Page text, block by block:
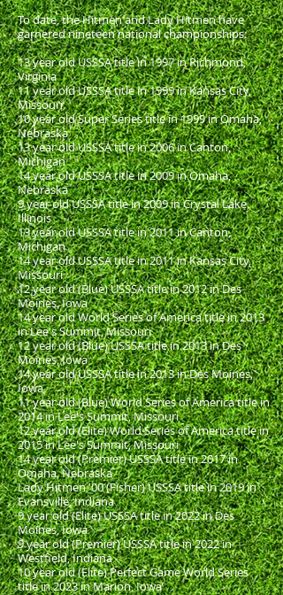
To date, the Hitmen and Lady Hitmen have
garnered nineteen national championships:
13 year old USSSA title in 1997 in Richmond,
Virginia
11 year old USSSA title in 1999 in Kansas City,
Missouri
10 year old Super Series title in 1999 in Omaha,
Nebraska
13 year old USSSA title in 2006 in Canton,
Michigan
14 year old USSSA title in 2009 in Omaha,
Nebraska
9 year old USSSA title in 2009 in Crystal Lake,
Illinois
13 year old USSSA title in 2011 in Canton,
Michigan
14 year old USSSA title in 2011 in Kansas City,
Missouri
12 year old (Blue) USSSA title in 2012 in Des
Moines, Iowa
14 year old World Series of America title in 2013
in Lee's Summit, Missouri
12 year old (Blue) USSSA title in 2013 in Des
Moines, Iowa
14 year old USSSA title in 2013 in Des Moines,
Iowa
11 year old (Blue) World Series of America title in
2014 in Lee's Summit, Missouri
12 year old (Elite) World Series of America title in
2015 in Lee's Summit, Missouri
14 year old (Premier) USSSA title in 2017 in
Omaha, Nebraska
Lady Hitmen '00 (Fisher) USSSA title in 2019 in
Evansville, Indiana
9 year old (Elite) USSSA title in 2022 in Des
Moines, Iowa
9 year old (Premier) USSSA title in 2022 in
Westfield, Indiana
10 year old (Elite) Perfect Game World Series
title in 2023 in Marion, Iowa